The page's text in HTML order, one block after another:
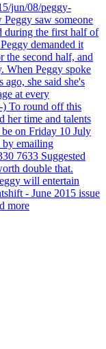
jun/08/peggy-
saw someone
during the first half of
demanded it
the second half, and
When Peggy spoke
she said she's
at every
) To round off this
her time and talents
on Friday 10 July
by emailing
7633 Suggested
double that.
will entertain
- June 2015 issue
more